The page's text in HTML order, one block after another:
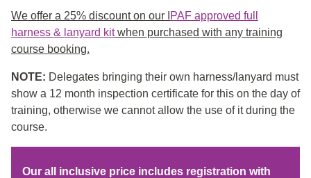
We offer a 25% discount on our I PAF approved full
harness & lanyard kitwhen purchased with any training
course booking.
NOTE: Delegates bringing their own harness/lanyard must
show a 12 month inspection certificate for this on the day of
training, otherwise we cannot allow the use of it during the
course.
Our all inclusive price includes registration with